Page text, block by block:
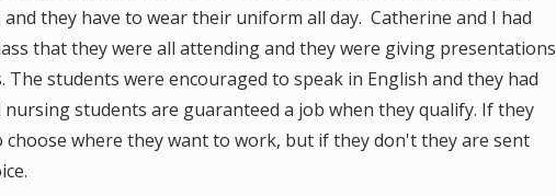
they have to wear their uniform all day. Catherine and I had
that they were all attending and they were giving presentations
students were encouraged to speak in English and they had
students are guaranteed a job when they qualify. If they
where they want to work, but if they don't they are sent